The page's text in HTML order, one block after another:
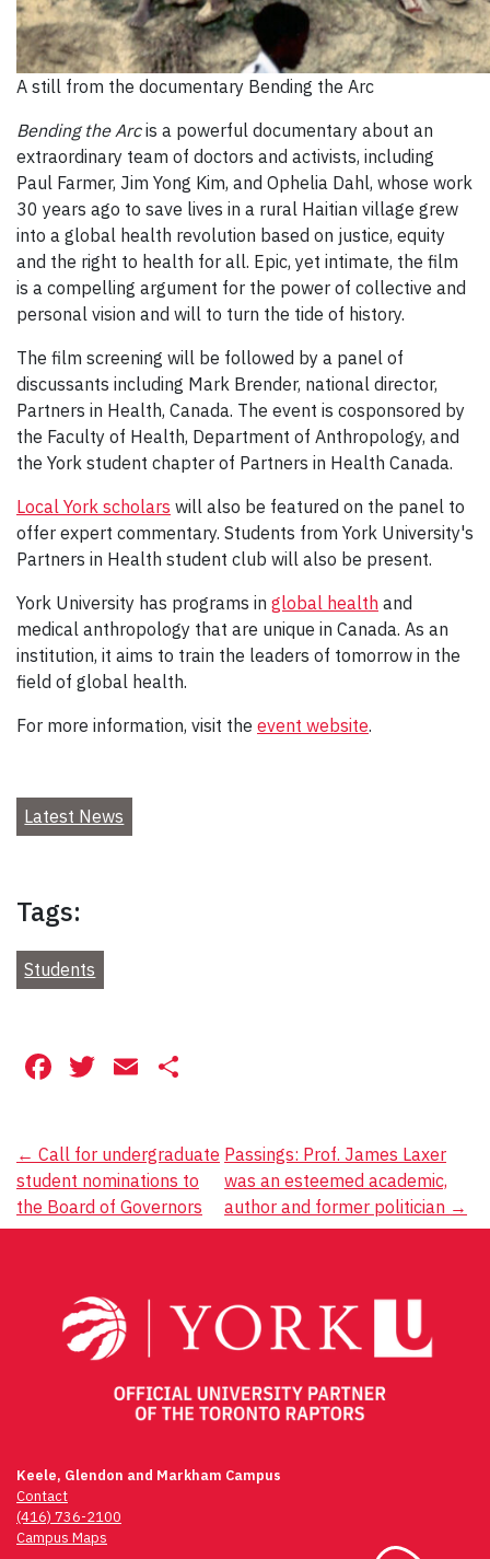
A still from the documentary Bending the Arc
Bending the Arcis a powerful documentary about an
extraordinary team of doctors and activists, including
Paul Farmer, Jim Yong Kim, and Ophelia Dahl, whose work
30 years ago to save lives in a rural Haitian village grew
into a global health revolution based on justice, equity
and the right to health for all. Epic, yet intimate, the film
is a compelling argument for the power of collective and
personal vision and will to turn the tide of history.
The film screening will be followed by a panel of
discussants including Mark Brender, national director,
Partners in Health, Canada. The event is cosponsored by
the Faculty of Health, Department of Anthropology, and
the York student chapter of Partners in Health Canada.
Local York scholars will also be featured on the panel to
offer expert commentary. Students from York University's
Partners in Health student club will also be present.
York University has programs in global health and
medical anthropology that are unique in Canada. As an
institution, it aims to train the leaders of tomorrow in the
field of global health.
For more information, visit the event website.
Latest News
Tags:
Students
Facebook
Twitter
Email
Post
navigation
← Call for undergraduate
student nominations to
the Board of Governors
Passings: Prof. James Laxer
was an esteemed academic,
author and former politician →
Keele, Glendon and Markham Campus
Contact
(416) 736-2100
Campus Maps